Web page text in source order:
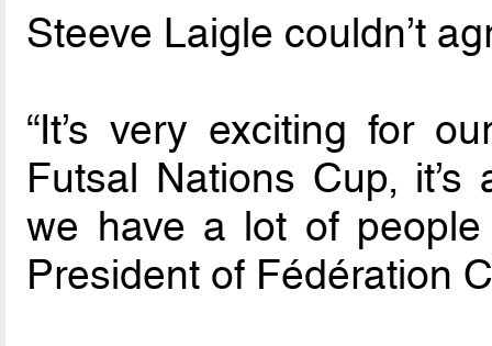
Steeve Laigle couldn’t
“It’s very exciting for
Futsal Nations Cup,
we have a lot of
President of Fédération